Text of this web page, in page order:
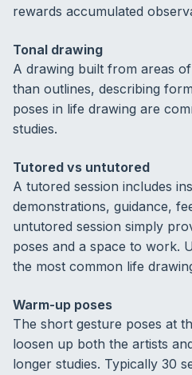
rewards accumulated
Tonal drawing
A drawing built from areas
than outlines, describing
poses in life drawing are
studies.
Tutored vs untutored
A tutored session includes
demonstrations, guidance,
untutored session simply
poses and a space to work.
the most common life
Warm-up poses
The short gesture poses at
loosen up both the artists
longer studies. Typically 30